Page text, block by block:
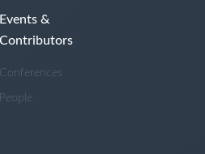
Events &
Contributors
Conferences
People